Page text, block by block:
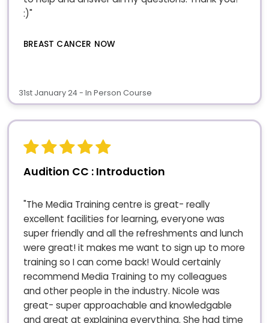
:)"
BREAST CANCER NOW
31st January 24 - In Person Course
Audition CC : Introduction
"The Media Training centre is great- really
excellent facilities for learning, everyone was
super friendly and all the refreshments and lunch
were great! it makes me want to sign up to more
training so I can come back! Would certainly
recommend Media Training to my colleagues
and other people in the industry. Nicole was
great- super approachable and knowledgable
and great at explaining everything. She had time